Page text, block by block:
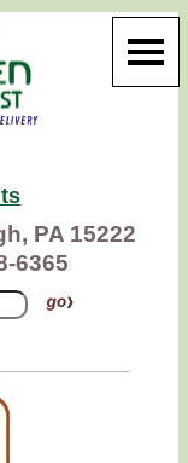
PA 15222
6365